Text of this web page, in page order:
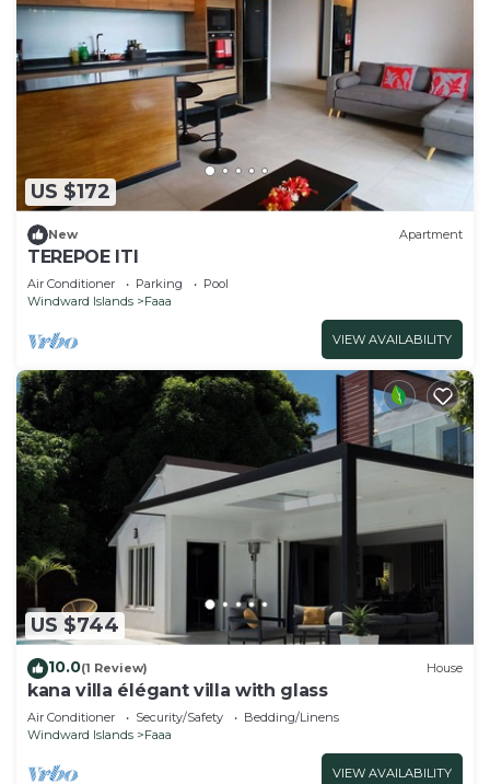
US $172
New Apartment
TEREPOE ITI
Air Conditioner Parking
Pool
Windward Islands
Faaa
VIEW AVAILABILITY
US $744
10.0(1 Review) House
kana villa élégant villa with glass
Air Conditioner Security/Safety
Bedding/Linens
Windward Islands
Faaa
VIEW AVAILABILITY